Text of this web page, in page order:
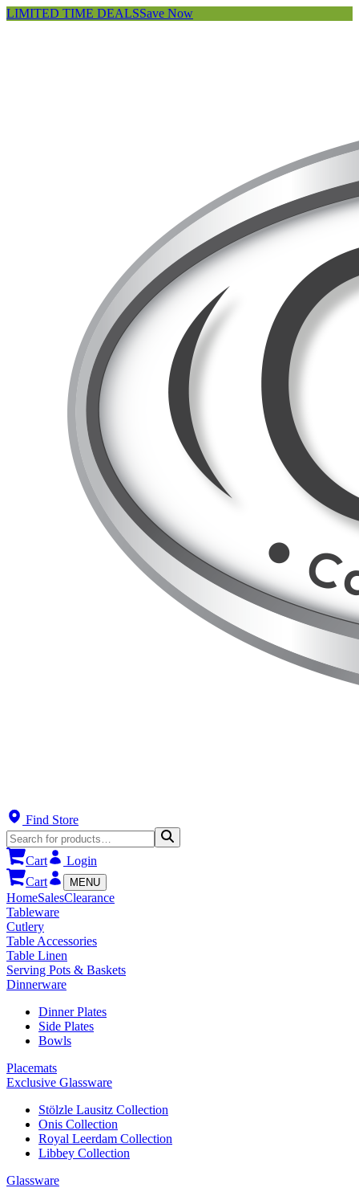
LIMITED TIME DEALSSave Now
Find Store
Cart
Login
Cart
MENU
HomeSalesClearance
Tableware
Cutlery
Table Accessories
Table Linen
Serving Pots & Baskets
Dinnerware
Dinner Plates
Side Plates
Bowls
Placemats
Exclusive Glassware
Stölzle Lausitz Collection
Onis Collection
Royal Leerdam Collection
Libbey Collection
Glassware